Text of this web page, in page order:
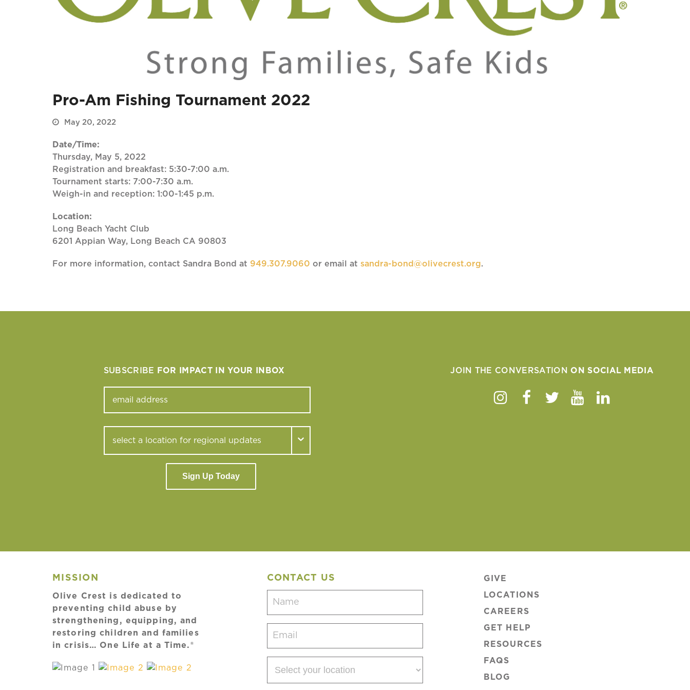
Pro-Am Fishing Tournament 2022
May 20, 2022
Date/Time:
Thursday, May 5, 2022
Registration and breakfast: 5:30-7:00 a.m.
Tournament starts: 7:00-7:30 a.m.
Weigh-in and reception: 1:00-1:45 p.m.
Location:
Long Beach Yacht Club
6201 Appian Way, Long Beach CA 90803
For more information, contact Sandra Bond at 949.307.9060 or email at sandra-bond@olivecrest.org.
SUBSCRIBE FOR IMPACT IN YOUR INBOX
Sign Up Today
JOIN THE CONVERSATION ON SOCIAL MEDIA
Instagram
Facebook
TwitterYoutube
Linkedin
MISSION
Olive Crest is dedicated to
preventing child abuse by
strengthening, equipping, and
restoring children and families
in crisis… One Life at a Time.®
CONTACT US
your
GIVE
LOCATIONS
CAREERS
GET HELP
RESOURCES
FAQS
BLOG